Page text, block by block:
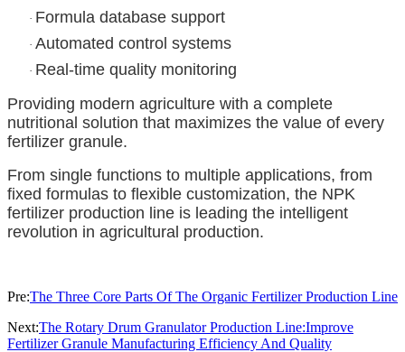
· Formula database support
· Automated control systems
· Real-time quality monitoring
Providing modern agriculture with a complete
nutritional solution that maximizes the value of every
fertilizer granule.
From single functions to multiple applications, from
fixed formulas to flexible customization, the NPK
fertilizer production line is leading the intelligent
revolution in agricultural production.
Pre:The Three Core Parts Of The Organic Fertilizer Production Line
Next:The Rotary Drum Granulator Production Line:Improve
Fertilizer Granule Manufacturing Efficiency And Quality